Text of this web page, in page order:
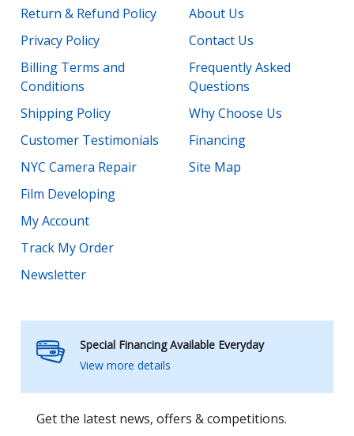
Return & Refund Policy
Privacy Policy
Billing Terms and
Conditions
Shipping Policy
Customer Testimonials
NYC Camera Repair
Film Developing
My Account
Track My Order
Newsletter
About Us
Contact Us
Frequently Asked
Questions
Why Choose Us
Financing
Site Map
Special Financing Available Everyday
View more details
Get the latest news, offers & competitions.